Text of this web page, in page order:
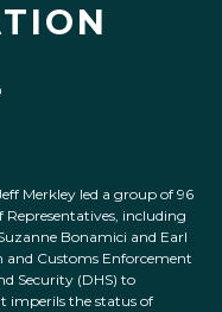
Merkley led a group of 96
Representatives, including
Bonamici and Earl
Customs Enforcement
Security (DHS) to
imperils the status of